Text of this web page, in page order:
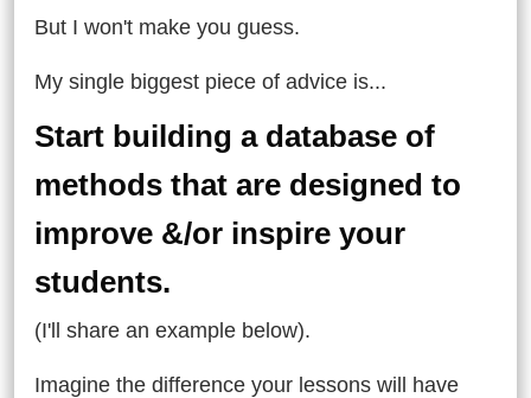
But I won't make you guess.
My single biggest piece of advice is...
Start building a database of
methods that are designed to
improve &/or inspire your
students.
(I'll share an example below).
Imagine the difference your lessons will have